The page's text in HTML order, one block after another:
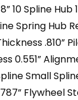
10 Spline Hub
Spring Hub
.810”
0.551”
Small
Flywheel